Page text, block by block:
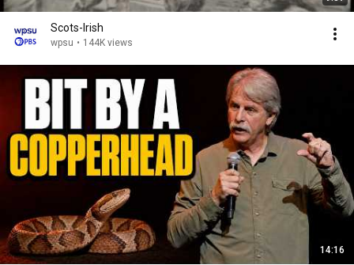
Scots-Irish
wpsu • 144K views
14:16